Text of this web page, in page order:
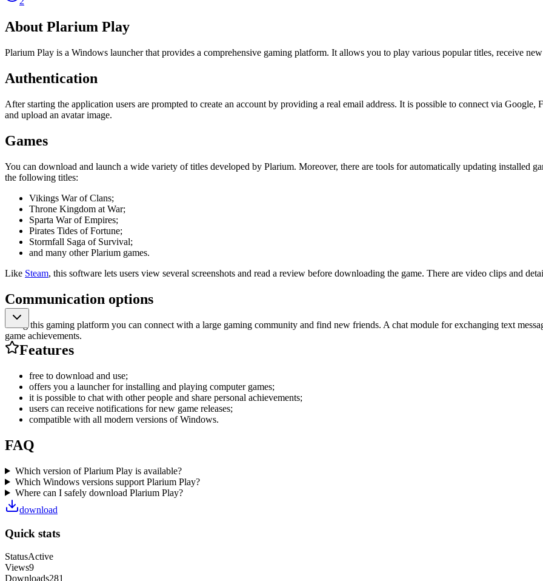
About Plarium Play
Plarium Play is a Windows launcher that provides a comprehensive gaming platform. It allows you to play various popular titles, receive
Authentication
After starting the application users are prompted to create an account by providing a real email address. It is possible to connect via
and upload an avatar image.
Games
You can download and launch a wide variety of titles developed by Plarium. Moreover, there are tools for automatically updating installed
the following titles:
Vikings War of Clans;
Throne Kingdom at War;
Sparta War of Empires;
Pirates Tides of Fortune;
Stormfall Saga of Survival;
and many other Plarium games.
Like Steam, this software lets users view several screenshots and read a review before downloading the game. There are video clips and
Communication options
Using this gaming platform you can connect with a large gaming community and find new friends. A chat module for exchanging text
game achievements.
Features
free to download and use;
offers you a launcher for installing and playing computer games;
it is possible to chat with other people and share personal achievements;
users can receive notifications for new game releases;
compatible with all modern versions of Windows.
FAQ
Which version of Plarium Play is available?
Which Windows versions support Plarium Play?
Where can I safely download Plarium Play?
download
Quick stats
StatusActive
Views9
Downloads281